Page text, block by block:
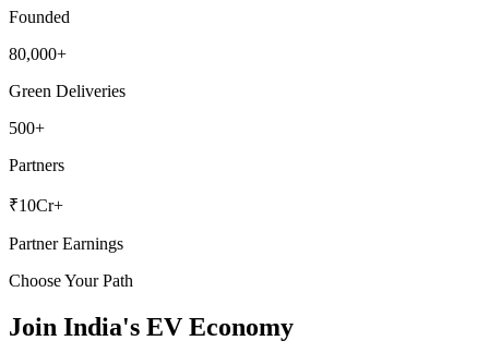
Founded
80,000+
Green Deliveries
500+
Partners
₹10Cr+
Partner Earnings
Choose Your Path
Join India's EV Economy